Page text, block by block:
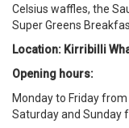
Celsius waffles, the
Super Greens
Location: Kirribilli
Opening hours:
Monday to Friday
Saturday and Sunday